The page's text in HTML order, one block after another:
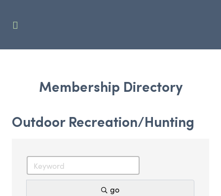
Membership Directory
Outdoor Recreation/Hunting
go